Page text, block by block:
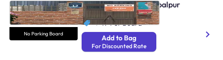
No Parking Board
No Parking Boards Jabalpur
N/A
₹ 49 Per Board
Add to Bag
For Discounted Rate